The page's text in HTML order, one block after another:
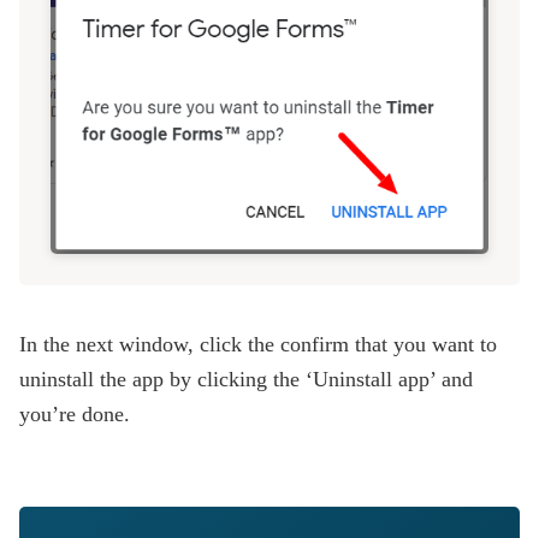
In the next window, click the confirm that you want to
uninstall the app by clicking the ‘Uninstall app’ and
you’re done.